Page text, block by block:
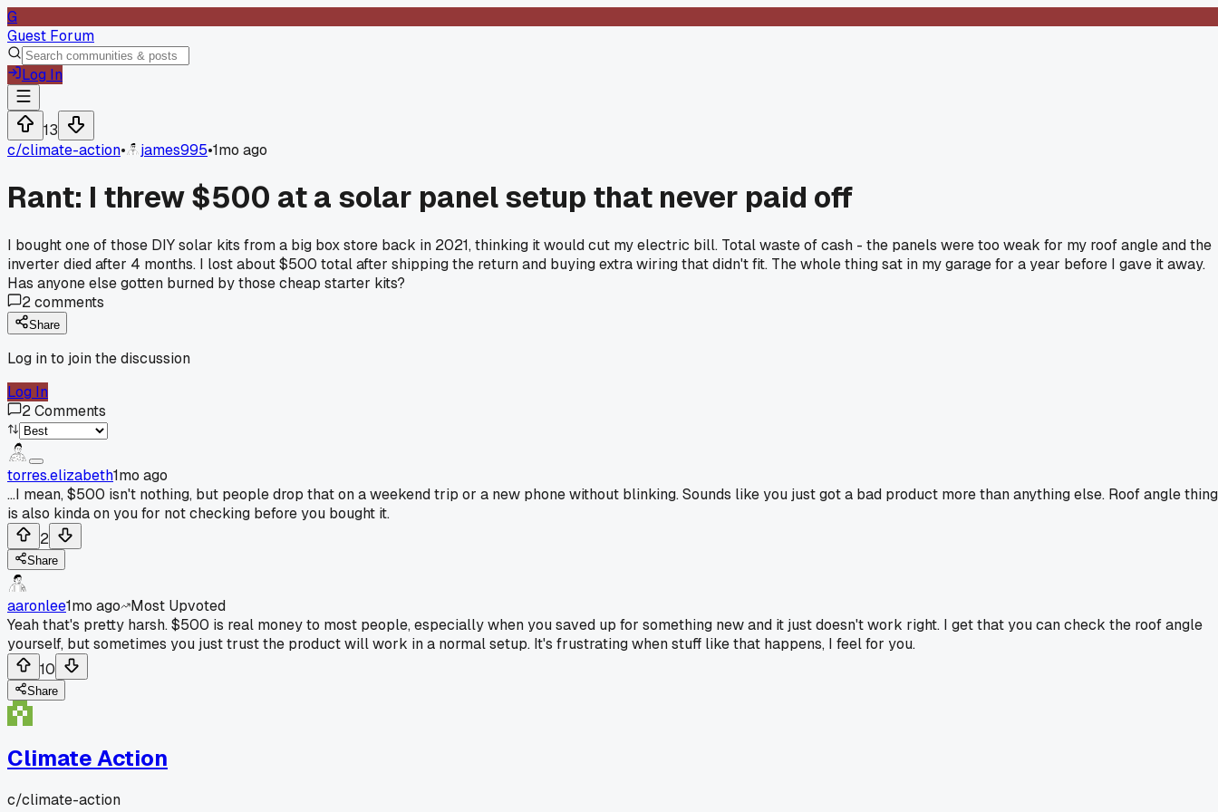
G
Guest Forum
Log In
13
c/climate-action• james995•1mo ago
Rant: I threw $500 at a solar panel setup that never paid off
I bought one of those DIY solar kits from a big box store back in 2021, thinking it would cut my electric bill. Total waste of cash - the panels were too weak for my roof angle and the
inverter died after 4 months. I lost about $500 total after shipping the return and buying extra wiring that didn't fit. The whole thing sat in my garage for a year before I gave it away.
Has anyone else gotten burned by those cheap starter kits?
2comments
Share
Log in to join the discussion
Log In
2Comments
torres.elizabeth1mo ago
...I mean, $500 isn't nothing, but people drop that on a weekend trip or a new phone without blinking. Sounds like you just got a bad product more than anything else. Roof angle thing
is also kinda on you for not checking before you bought it.
2
Share
aaronlee1mo ago
Most Upvoted
Yeah that's pretty harsh. $500 is real money to most people, especially when you saved up for something new and it just doesn't work right. I get that you can check the roof angle
yourself, but sometimes you just trust the product will work in a normal setup. It's frustrating when stuff like that happens, I feel for you.
10
Share
Climate Action
c/climate-action